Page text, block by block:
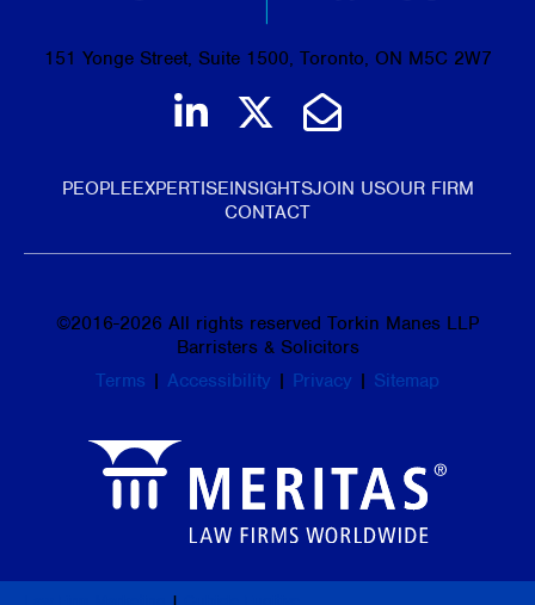
151 Yonge Street, Suite 1500, Toronto, ON M5C 2W7
Join us on LinkedIn
Follow us on
Email Us
PEOPLEEXPERTISEINSIGHTSJOIN USOUR FIRM
CONTACT
©2016-2026 All rights reserved Torkin Manes LLP
Barristers & Solicitors
Terms | Accessibility | Privacy | Sitemap
|